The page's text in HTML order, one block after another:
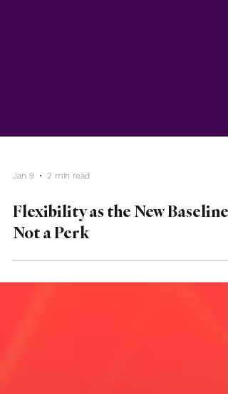
Jan 9 2 min read
Flexibility as the New Baseline,
Not a Perk